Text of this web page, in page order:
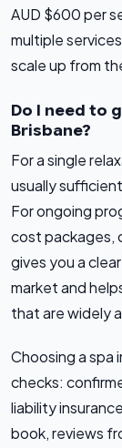
AUD $600 per
multiple
scale up from
Do I need to
Brisbane?
For a single
usually
For ongoing
cost packages,
gives you a
market and
that are widely
Choosing a spa
checks:
liability
book, reviews